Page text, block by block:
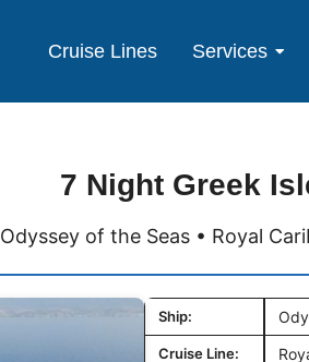
Cruise Lines Services
7 Night Greek
Odyssey of the Seas • Royal
Ship:
Cruise Line: